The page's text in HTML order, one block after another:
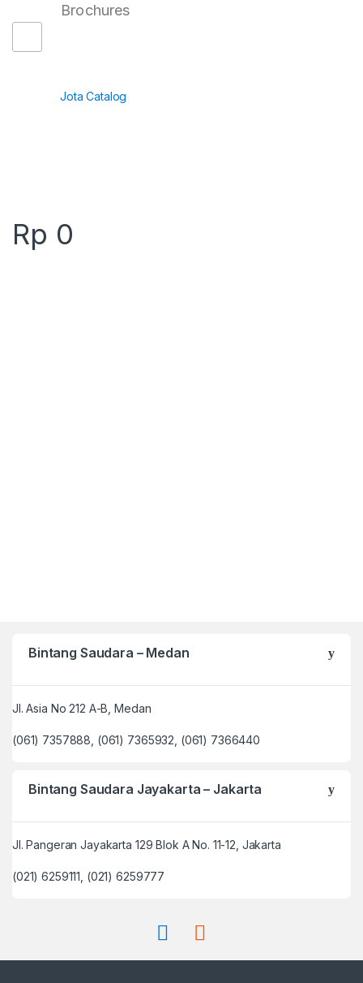
Brochures
Jota Catalog
Rp 0
Bintang Saudara – Medan
Jl. Asia No 212 A-B, Medan
(061) 7357888, (061) 7365932, (061) 7366440
Bintang Saudara Jayakarta – Jakarta
Jl. Pangeran Jayakarta 129 Blok A No. 11-12, Jakarta
(021) 6259111, (021) 6259777